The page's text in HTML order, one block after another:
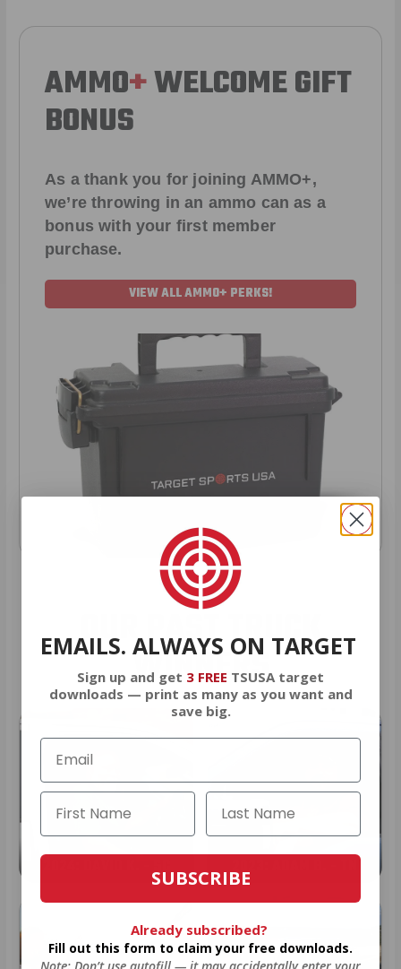
AMMO+WELCOME GIFT
BONUS
As a thank you for joining AMMO+,
we’re throwing in an ammo can as a
bonus with your first member
purchase.
VIEW ALL AMMO+ PERKS!
OUR PAST TRUCK
WINNERS
2024: DAVID K. - SC 2023: ADAM B. - TN
EMAILS. ALWAYS ON TARGET
Sign up and get 3 FREE TSUSA target
downloads — print as many as you want and
save big.
SUBSCRIBE
Already subscribed?
Fill out this form to claim your free downloads.
Note: Don’t use autofill — it may accidentally enter your